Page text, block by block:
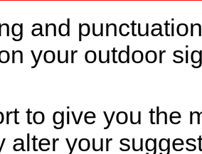
and
your outdoor
to give you the
alter your